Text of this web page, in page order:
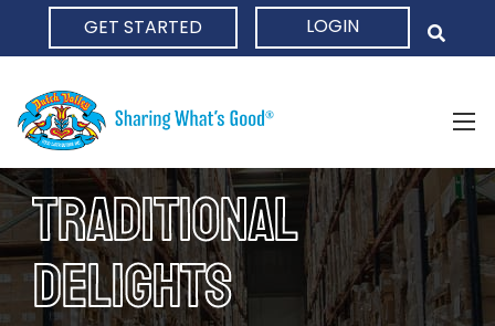
GET STARTED LOGIN
TRADITIONAL
DELIGHTS